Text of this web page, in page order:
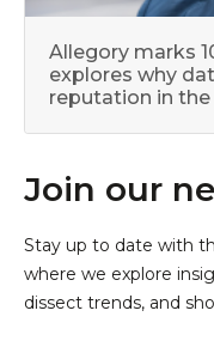
Allegory marks
explores why
reputation in
Join our
Stay up to date with
where we explore
dissect trends, and